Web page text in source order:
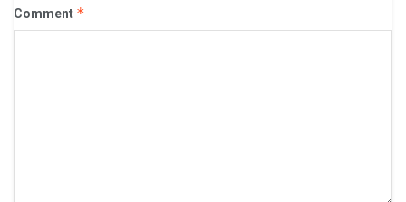
Comment *